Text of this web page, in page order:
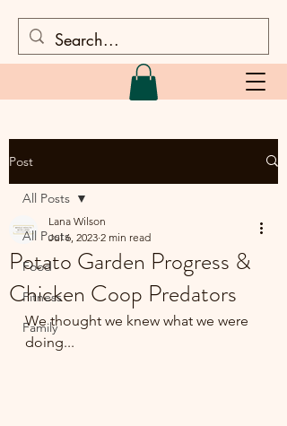
Post
All Posts
Food
Fitness
Family
All Posts
Potato Garden Progress &
Chicken Coop Predators
Lana Wilson
Jul 6, 2023 2 min read
We thought we knew what we were
doing...